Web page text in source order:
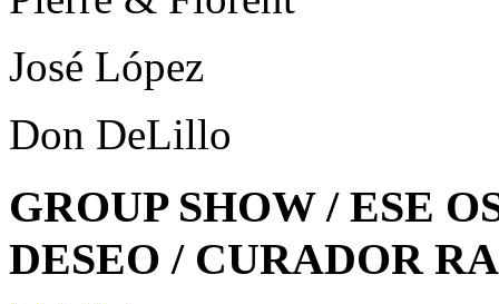
José López
Don DeLillo
GROUP SHOW / ESE
DESEO / CURADOR